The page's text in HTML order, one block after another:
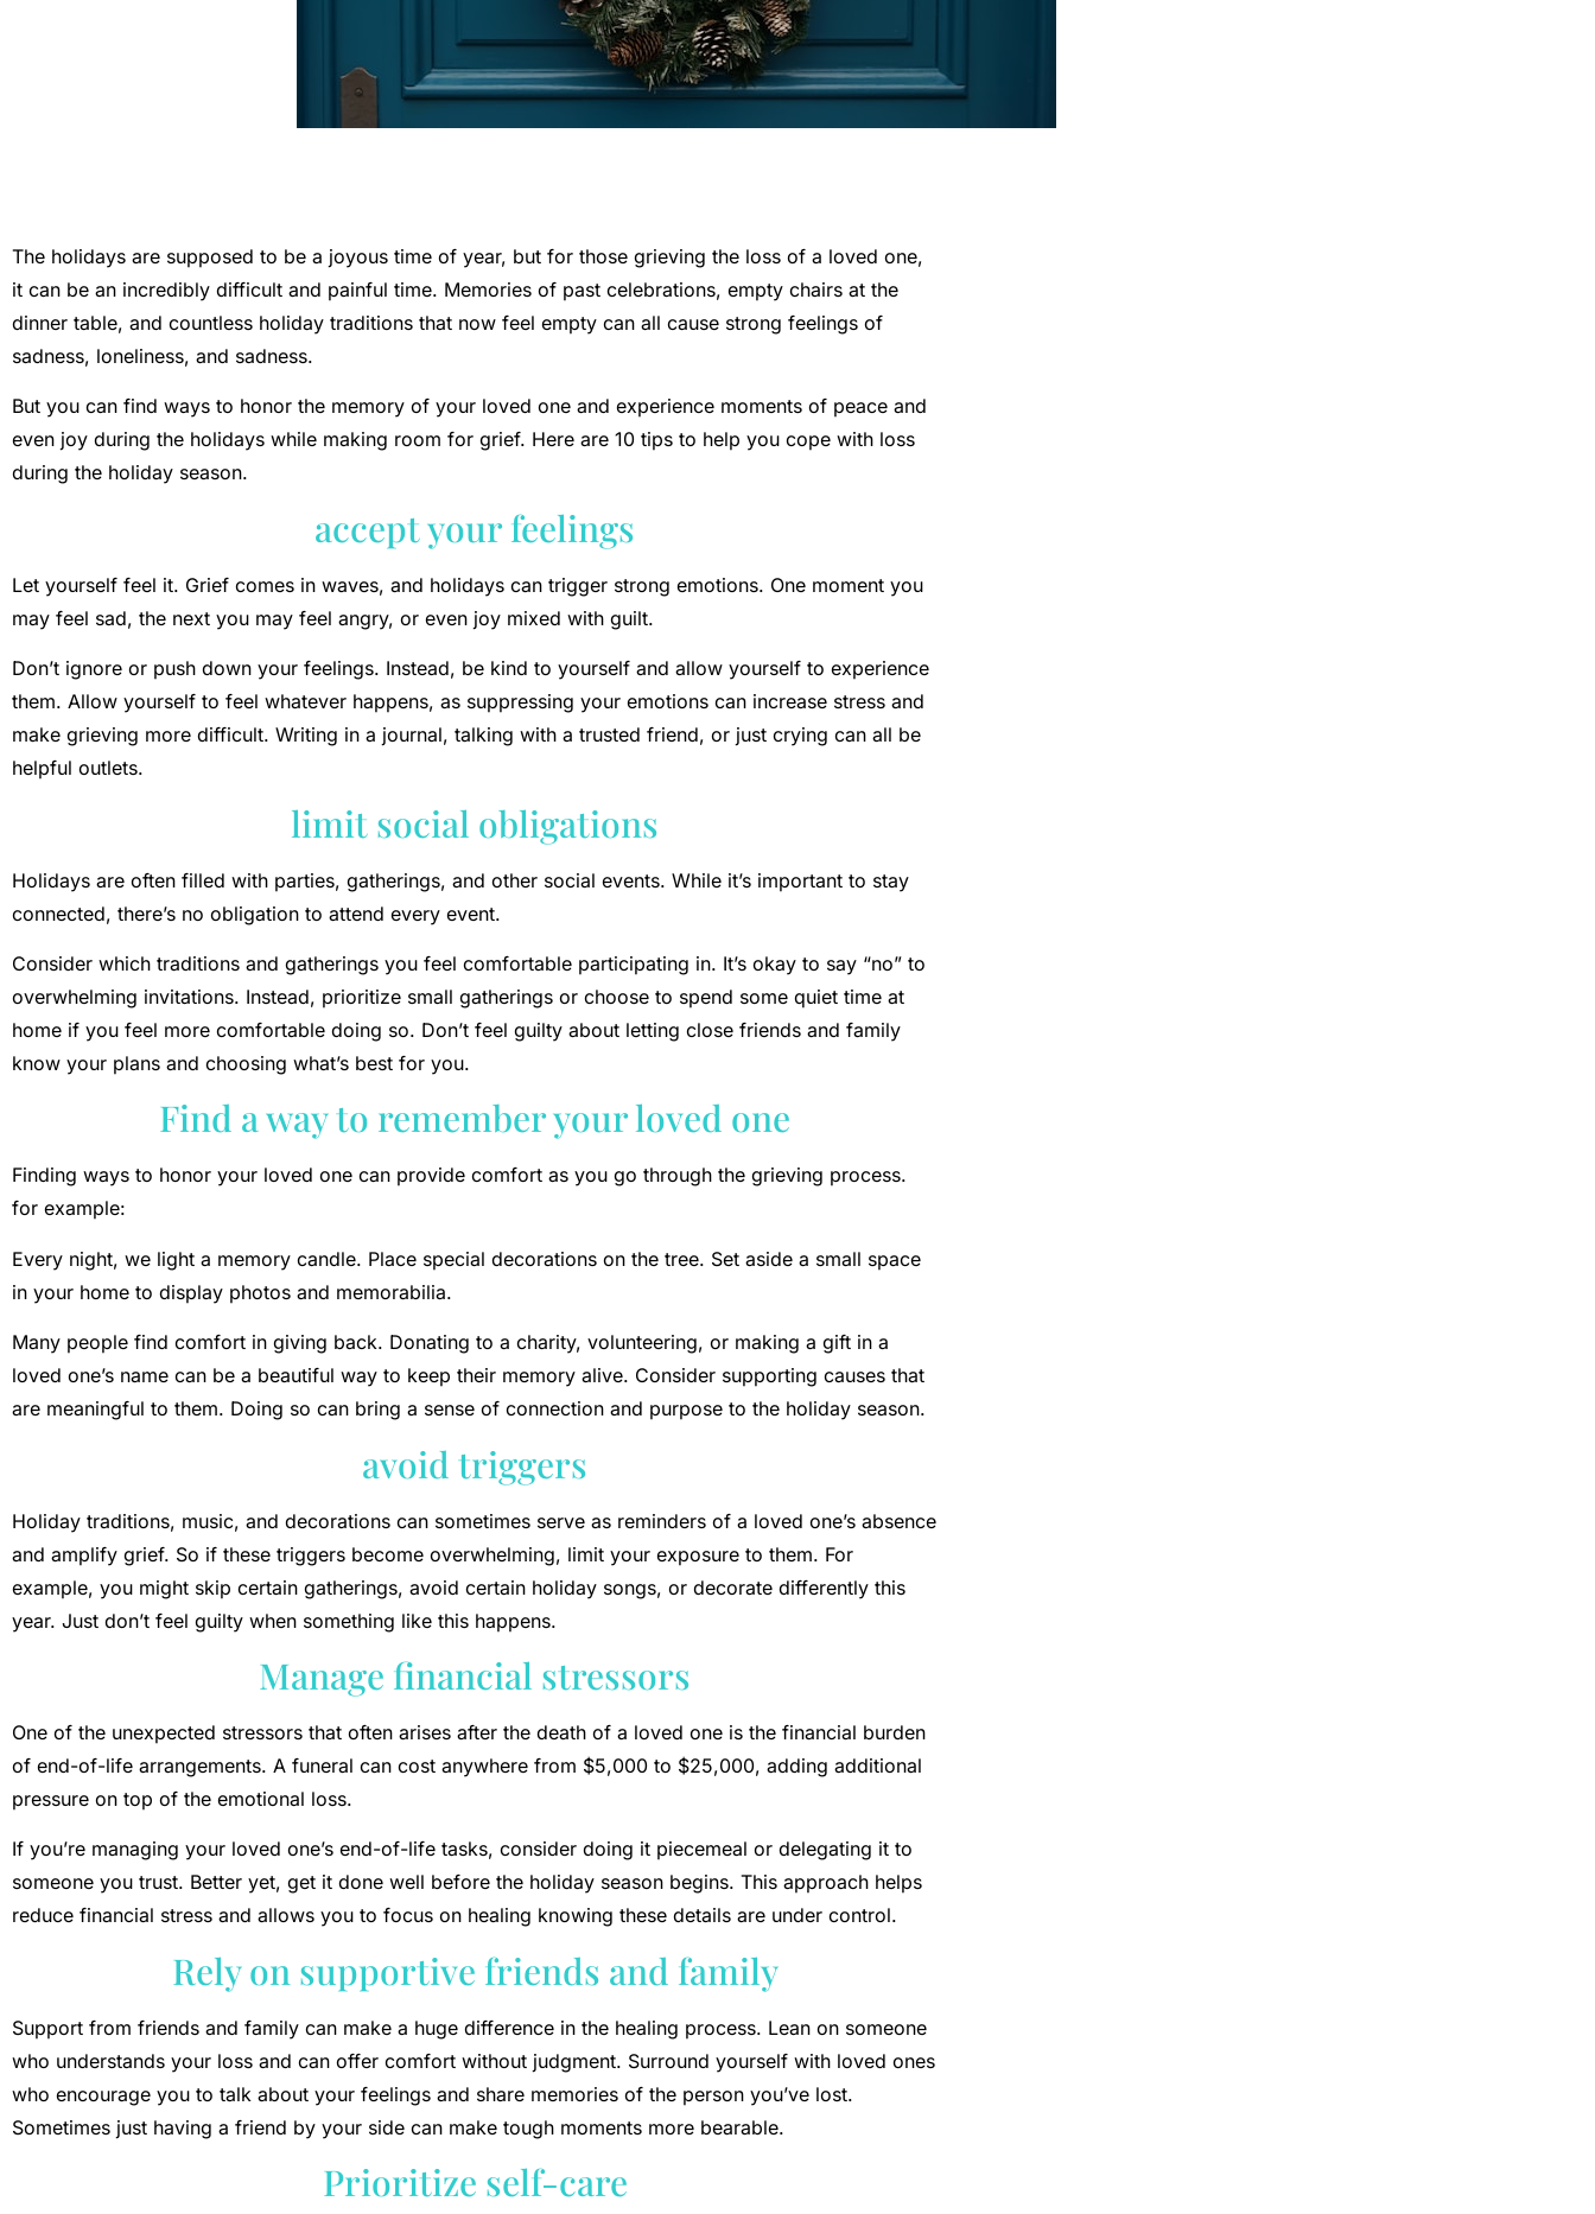
The holidays are supposed to be a joyous time of year, but for those grieving the loss of a loved one,
it can be an incredibly difficult and painful time. Memories of past celebrations, empty chairs at the
dinner table, and countless holiday traditions that now feel empty can all cause strong feelings of
sadness, loneliness, and sadness.
But you can find ways to honor the memory of your loved one and experience moments of peace and
even joy during the holidays while making room for grief. Here are 10 tips to help you cope with loss
during the holiday season.
accept your feelings
Let yourself feel it. Grief comes in waves, and holidays can trigger strong emotions. One moment you
may feel sad, the next you may feel angry, or even joy mixed with guilt.
Don’t ignore or push down your feelings. Instead, be kind to yourself and allow yourself to experience
them. Allow yourself to feel whatever happens, as suppressing your emotions can increase stress and
make grieving more difficult. Writing in a journal, talking with a trusted friend, or just crying can all be
helpful outlets.
limit social obligations
Holidays are often filled with parties, gatherings, and other social events. While it’s important to stay
connected, there’s no obligation to attend every event.
Consider which traditions and gatherings you feel comfortable participating in. It’s okay to say “no” to
overwhelming invitations. Instead, prioritize small gatherings or choose to spend some quiet time at
home if you feel more comfortable doing so. Don’t feel guilty about letting close friends and family
know your plans and choosing what’s best for you.
Find a way to remember your loved one
Finding ways to honor your loved one can provide comfort as you go through the grieving process.
for example:
Every night, we light a memory candle. Place special decorations on the tree. Set aside a small space
in your home to display photos and memorabilia.
Many people find comfort in giving back. Donating to a charity, volunteering, or making a gift in a
loved one’s name can be a beautiful way to keep their memory alive. Consider supporting causes that
are meaningful to them. Doing so can bring a sense of connection and purpose to the holiday season.
avoid triggers
Holiday traditions, music, and decorations can sometimes serve as reminders of a loved one’s absence
and amplify grief. So if these triggers become overwhelming, limit your exposure to them. For
example, you might skip certain gatherings, avoid certain holiday songs, or decorate differently this
year. Just don’t feel guilty when something like this happens.
Manage financial stressors
One of the unexpected stressors that often arises after the death of a loved one is the financial burden
of end-of-life arrangements. A funeral can cost anywhere from $5,000 to $25,000, adding additional
pressure on top of the emotional loss.
If you’re managing your loved one’s end-of-life tasks, consider doing it piecemeal or delegating it to
someone you trust. Better yet, get it done well before the holiday season begins. This approach helps
reduce financial stress and allows you to focus on healing knowing these details are under control.
Rely on supportive friends and family
Support from friends and family can make a huge difference in the healing process. Lean on someone
who understands your loss and can offer comfort without judgment. Surround yourself with loved ones
who encourage you to talk about your feelings and share memories of the person you’ve lost.
Sometimes just having a friend by your side can make tough moments more bearable.
Prioritize self-care